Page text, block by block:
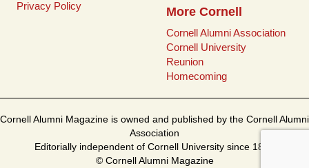
Privacy Policy
More Cornell
Cornell Alumni Association
Cornell University
Reunion
Homecoming
Cornell Alumni Magazine is owned and published by the Cornell Alumni
Association
Editorially independent of Cornell University since 1899
© Cornell Alumni Magazine